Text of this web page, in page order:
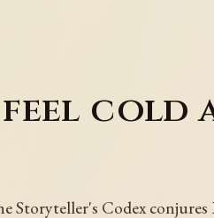
feel cold
Storyteller's Codex